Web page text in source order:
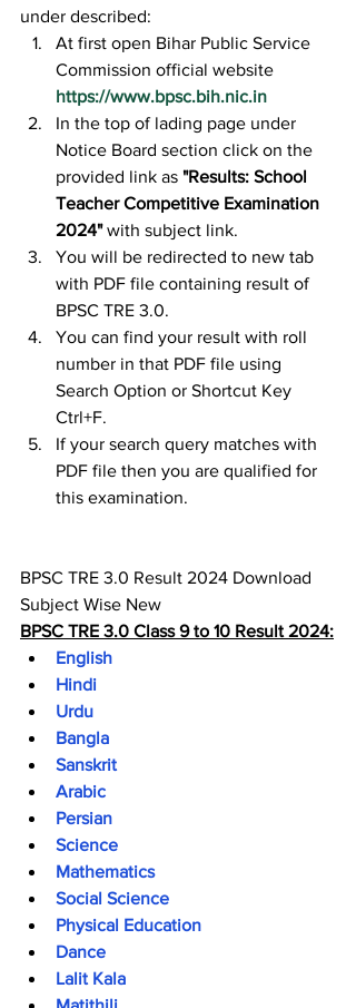
under described:
At first open Bihar Public Service
Commission official website
https://www.bpsc.bih.nic.in
In the top of lading page under
Notice Board section click on the
provided link as "Results: School
Teacher Competitive Examination
2024" with subject link.
You will be redirected to new tab
with PDF file containing result of
BPSC TRE 3.0.
You can find your result with roll
number in that PDF file using
Search Option or Shortcut Key
Ctrl+F.
If your search query matches with
PDF file then you are qualified for
this examination.
BPSC TRE 3.0 Result 2024 Download
Subject Wise New
BPSC TRE 3.0 Class 9 to 10 Result 2024:
English
Hindi
Urdu
Bangla
Sanskrit
Arabic
Persian
Science
Mathematics
Social Science
Physical Education
Dance
Lalit Kala